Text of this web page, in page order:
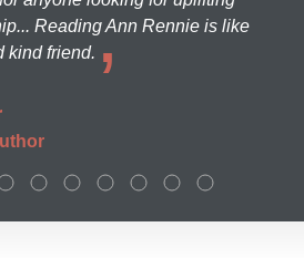
Reading Ann Rennie is like
kind friend.